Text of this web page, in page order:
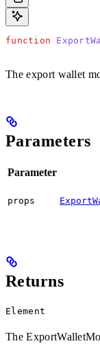
function
The export wallet
Parameters
Parameter
props
Returns
Element
The